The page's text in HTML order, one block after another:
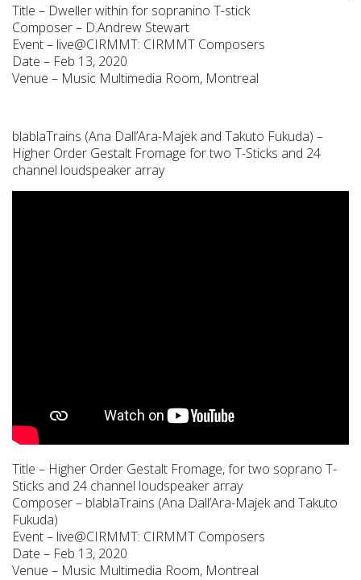
Title – Dweller within for sopranino T-stick
Composer – D.Andrew Stewart
Event – live@CIRMMT: CIRMMT Composers
Date – Feb 13, 2020
Venue – Music Multimedia Room, Montreal
blablaTrains (Ana Dall’Ara-Majek and Takuto Fukuda) –
Higher Order Gestalt Fromage for two T-Sticks and 24
channel loudspeaker array
Title – Higher Order Gestalt Fromage, for two soprano T-
Sticks and 24 channel loudspeaker array
Composer – blablaTrains (Ana Dall’Ara-Majek and Takuto
Fukuda)
Event – live@CIRMMT: CIRMMT Composers
Date – Feb 13, 2020
Venue – Music Multimedia Room, Montreal